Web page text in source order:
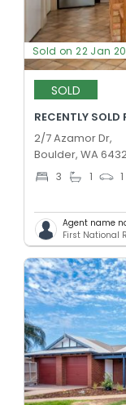
Sold on 22 Jan
SOLD
RECENTLY
2/7 Azamor Dr,
Boulder, WA
3 1 1
Agent name
First National